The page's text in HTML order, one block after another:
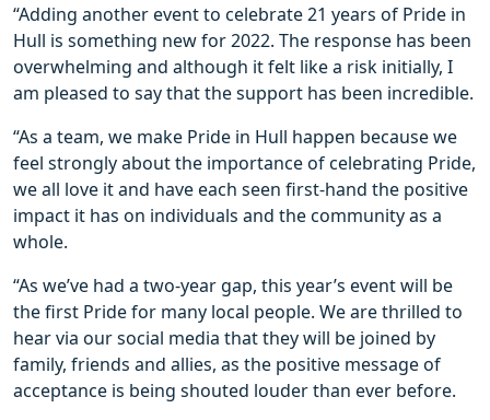
“Adding another event to celebrate 21 years of Pride in
Hull is something new for 2022. The response has been
overwhelming and although it felt like a risk initially, I
am pleased to say that the support has been incredible.
“As a team, we make Pride in Hull happen because we
feel strongly about the importance of celebrating Pride,
we all love it and have each seen first-hand the positive
impact it has on individuals and the community as a
whole.
“As we’ve had a two-year gap, this year’s event will be
the first Pride for many local people. We are thrilled to
hear via our social media that they will be joined by
family, friends and allies, as the positive message of
acceptance is being shouted louder than ever before.